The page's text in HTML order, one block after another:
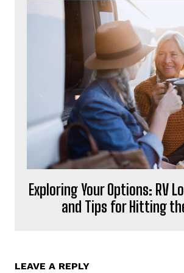
Exploring Your Options: RV
and Tips for Hitting
LEAVE A REPLY